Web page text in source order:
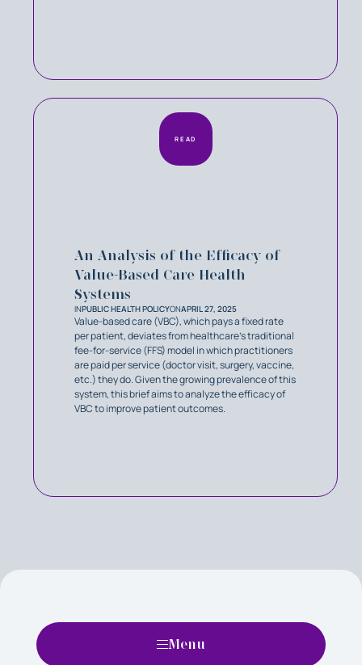
An Analysis of the Efficacy of
Value-Based Care Health
Systems
INPUBLIC HEALTH POLICYONAPRIL 27, 2025
Value-based care (VBC), which pays a fixed rate
per patient, deviates from healthcare’s traditional
fee-for-service (FFS) model in which practitioners
are paid per service (doctor visit, surgery, vaccine,
etc.) they do. Given the growing prevalence of this
system, this brief aims to analyze the efficacy of
VBC to improve patient outcomes.
READ
Menu